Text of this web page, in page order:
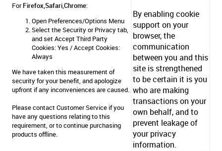
By enabling cookie
support on your
browser, the
communication
between you and this
site is strengthened
to be certain it is you
who are making
transactions on your
own behalf, and to
prevent leakage of
your privacy
information.
ForFirefox,Safari,Chrome:
Open Preferences/Options Menu
Select the Security or Privacy tab,
and set Accept Third Party
Cookies: Yes / Accept Cookies:
Always
We have taken this measurement of
security for your benefit, and apologize
upfront if any inconveniences are caused.
Please contact Customer Service if you
have any questions relating to this
requirement, or to continue purchasing
products offline.